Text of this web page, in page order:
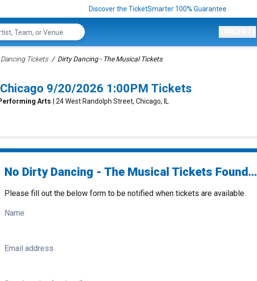
Discover the TicketSmarter 100% Guarantee
Tickets Dirty Dancing - The Musical Tickets
9/20/2026 1:00PM Tickets
Arts | 24 West Randolph Street, Chicago, IL
No Dirty Dancing - The Musical Tickets Found...
Please fill out the below form to be notified when tickets are available.
Name
Email address